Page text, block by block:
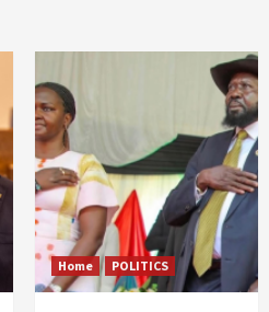
Home POLITICS